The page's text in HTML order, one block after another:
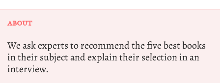
ABOUT
We ask experts to recommend the five best books
in their subject and explain their selection in an
interview.